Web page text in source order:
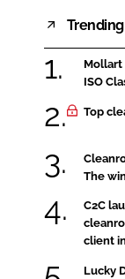
Mollart
ISO
Top
The
C2C
client
Lucky